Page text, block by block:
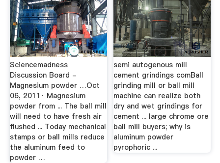
Sciencemadness
Discussion Board -
Magnesium powder …Oct
06, 2011· Magnesium
powder from ... The ball mill
will need to have fresh air
flushed ... Today mechanical
stamps or ball mills reduce
the aluminum feed to
powder …
semi autogenous mill
cement grindings comBall
grinding mill or ball mill
machine can realize both
dry and wet grindings for
cement ... large chrome ore
ball mill buyers; why is
aluminum powder
pyrophoric ...